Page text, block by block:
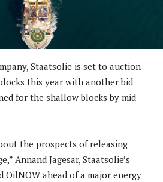
Staatsolie is set to auction
this year with another bid
for the shallow blocks by mid-
the prospects of releasing
Annand Jagesar, Staatsolie’s
OilNOW ahead of a major energy